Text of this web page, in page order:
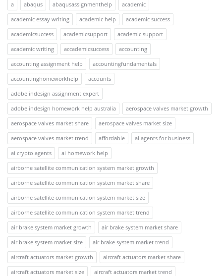
a
abaqus abaqusassignmenthelp
academic
academic essay writing
academic help
academic success
academicsuccess
academicsupport
academic support
academic writing
accademicsuccess
accounting
accounting assignment help
accountingfundamentals
accountinghomeworkhelp
accounts
adobe indesign assignment expert
adobe indesign homework help australia
aerospace valves market growth
aerospace valves market share
aerospace valves market size
aerospace valves market trend
affordable
ai agents for business
ai crypto agents
ai homework help
airborne satellite communication system market growth
airborne satellite communication system market share
airborne satellite communication system market size
airborne satellite communication system market trend
air brake system market growth
air brake system market share
air brake system market size
air brake system market trend
aircraft actuators market growth
aircraft actuators market share
aircraft actuators market size
aircraft actuators market trend